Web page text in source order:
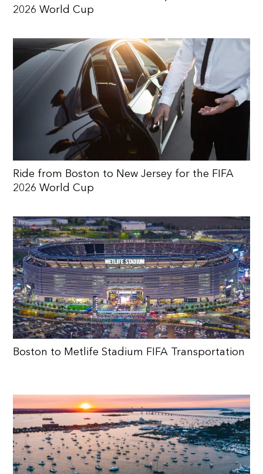
2026 World Cup
Ride from Boston to New Jersey for the FIFA
2026 World Cup
Boston to Metlife Stadium FIFA Transportation